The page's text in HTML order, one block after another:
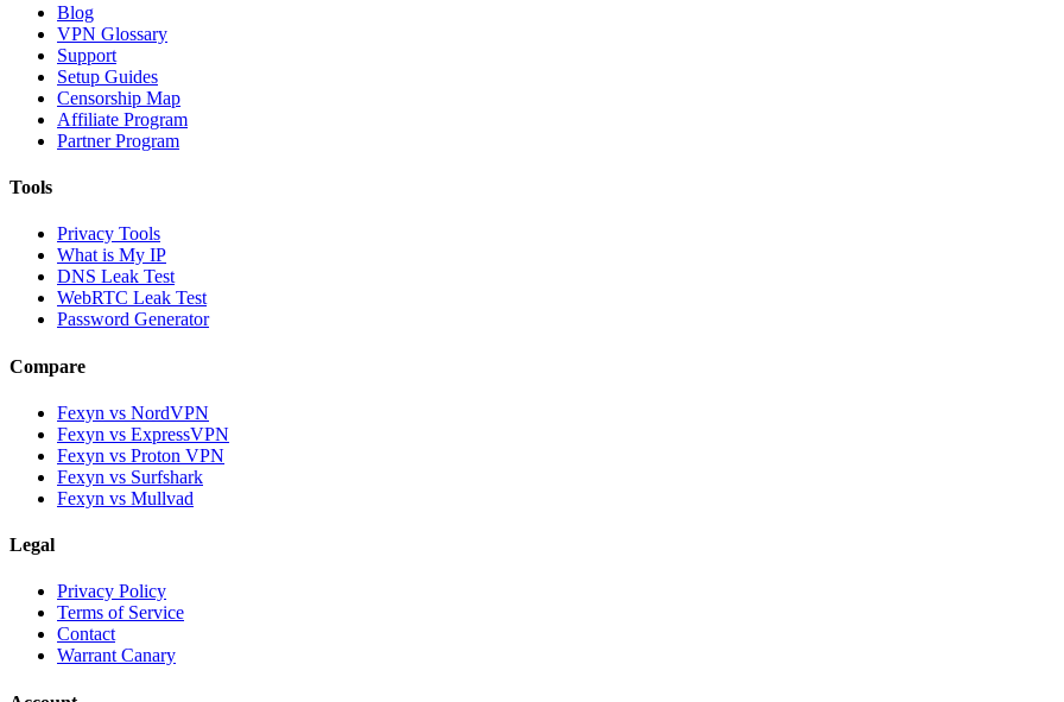
Blog
VPN Glossary
Support
Setup Guides
Censorship Map
Affiliate Program
Partner Program
Tools
Privacy Tools
What is My IP
DNS Leak Test
WebRTC Leak Test
Password Generator
Compare
Fexyn vs NordVPN
Fexyn vs ExpressVPN
Fexyn vs Proton VPN
Fexyn vs Surfshark
Fexyn vs Mullvad
Legal
Privacy Policy
Terms of Service
Contact
Warrant Canary